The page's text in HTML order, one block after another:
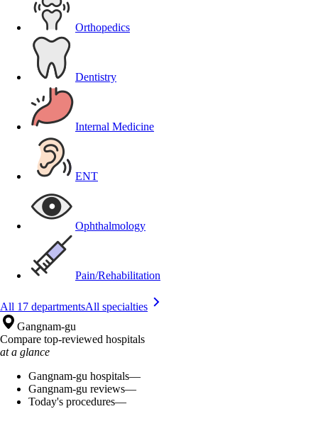
Orthopedics
Dentistry
Internal Medicine
ENT
Ophthalmology
Pain/Rehabilitation
All 17 departmentsAll specialties
Gangnam-gu
Compare top-reviewed hospitals
at a glance
Gangnam-gu hospitals—
Gangnam-gu reviews—
Today's procedures—